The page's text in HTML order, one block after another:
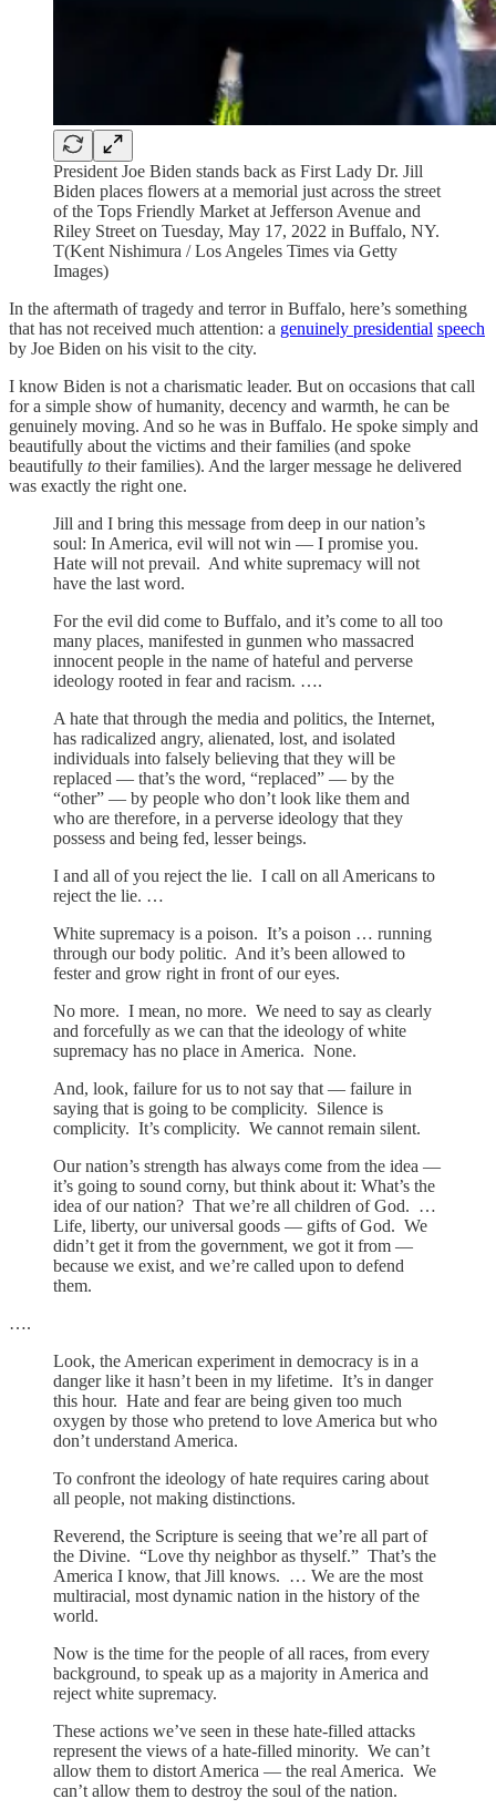
President Joe Biden stands back as First Lady Dr. Jill
Biden places flowers at a memorial just across the street
of the Tops Friendly Market at Jefferson Avenue and
Riley Street on Tuesday, May 17, 2022 in Buffalo, NY.
T(Kent Nishimura / Los Angeles Times via Getty
Images)
In the aftermath of tragedy and terror in Buffalo, here’s something
that has not received much attention: a genuinely presidential speech
by Joe Biden on his visit to the city.
I know Biden is not a charismatic leader. But on occasions that call
for a simple show of humanity, decency and warmth, he can be
genuinely moving. And so he was in Buffalo. He spoke simply and
beautifully about the victims and their families (and spoke
beautifully to their families). And the larger message he delivered
was exactly the right one.
Jill and I bring this message from deep in our nation’s
soul: In America, evil will not win — I promise you.
Hate will not prevail. And white supremacy will not
have the last word.
For the evil did come to Buffalo, and it’s come to all too
many places, manifested in gunmen who massacred
innocent people in the name of hateful and perverse
ideology rooted in fear and racism. ….
A hate that through the media and politics, the Internet,
has radicalized angry, alienated, lost, and isolated
individuals into falsely believing that they will be
replaced — that’s the word, “replaced” — by the
“other” — by people who don’t look like them and
who are therefore, in a perverse ideology that they
possess and being fed, lesser beings.
I and all of you reject the lie. I call on all Americans to
reject the lie. …
White supremacy is a poison. It’s a poison … running
through our body politic. And it’s been allowed to
fester and grow right in front of our eyes.
No more. I mean, no more. We need to say as clearly
and forcefully as we can that the ideology of white
supremacy has no place in America. None.
And, look, failure for us to not say that — failure in
saying that is going to be complicity. Silence is
complicity. It’s complicity. We cannot remain silent.
Our nation’s strength has always come from the idea —
it’s going to sound corny, but think about it: What’s the
idea of our nation? That we’re all children of God. …
Life, liberty, our universal goods — gifts of God. We
didn’t get it from the government, we got it from —
because we exist, and we’re called upon to defend
them.
….
Look, the American experiment in democracy is in a
danger like it hasn’t been in my lifetime. It’s in danger
this hour. Hate and fear are being given too much
oxygen by those who pretend to love America but who
don’t understand America.
To confront the ideology of hate requires caring about
all people, not making distinctions.
Reverend, the Scripture is seeing that we’re all part of
the Divine. “Love thy neighbor as thyself.” That’s the
America I know, that Jill knows. … We are the most
multiracial, most dynamic nation in the history of the
world.
Now is the time for the people of all races, from every
background, to speak up as a majority in America and
reject white supremacy.
These actions we’ve seen in these hate-filled attacks
represent the views of a hate-filled minority. We can’t
allow them to distort America — the real America. We
can’t allow them to destroy the soul of the nation.